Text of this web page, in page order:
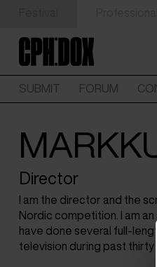
SUBMIT FORUM
Director
I am the director and the
Nordic competition. I am
have done several full-
television during past thirty